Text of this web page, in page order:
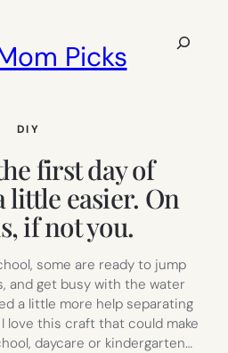
Picks
Search
DIY
first day of
little easier. On
if not you.
some are ready to jump
and get busy with the water
a little more help separating
love this craft that could make
daycare or kindergarten…